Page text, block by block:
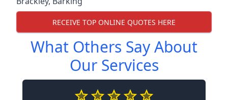
RECEIVE TOP ONLINE QUOTES HERE
What Others Say About
Our Services